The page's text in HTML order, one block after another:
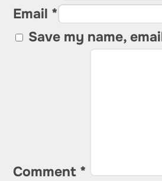
Email *
Save my name,
Comment *